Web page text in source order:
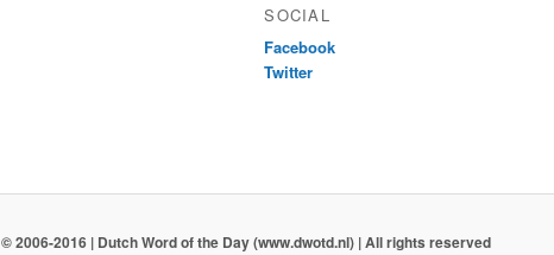
SOCIAL
Facebook
Twitter
© 2006-2016 | Dutch Word of the Day (www.dwotd.nl) | All rights reserved